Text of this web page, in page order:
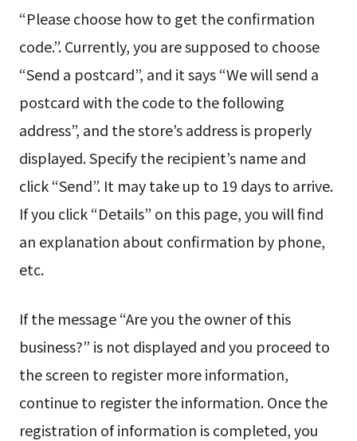
“Please choose how to get the confirmation
code.”. Currently, you are supposed to choose
“Send a postcard”, and it says “We will send a
postcard with the code to the following
address”, and the store’s address is properly
displayed. Specify the recipient’s name and
click “Send”. It may take up to 19 days to arrive.
If you click “Details” on this page, you will find
an explanation about confirmation by phone,
etc.
If the message “Are you the owner of this
business?” is not displayed and you proceed to
the screen to register more information,
continue to register the information. Once the
registration of information is completed, you